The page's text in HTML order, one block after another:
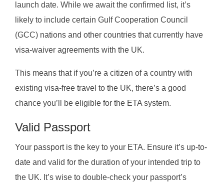
launch date. While we await the confirmed list, it’s
likely to include certain Gulf Cooperation Council
(GCC) nations and other countries that currently have
visa-waiver agreements with the UK.
This means that if you’re a citizen of a country with
existing visa-free travel to the UK, there’s a good
chance you’ll be eligible for the ETA system.
Valid Passport
Your passport is the key to your ETA. Ensure it’s up-to-
date and valid for the duration of your intended trip to
the UK. It’s wise to double-check your passport’s